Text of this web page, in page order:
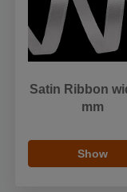
Satin Ribbon
mm
Show